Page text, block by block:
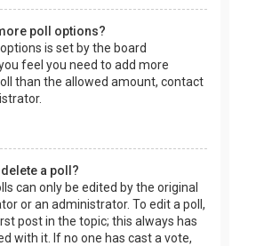
poll options?
is set by the board
feel you need to add more
than the allowed amount, contact
a poll?
can only be edited by the original
or an administrator. To edit a poll,
post in the topic; this always has
with it. If no one has cast a vote,